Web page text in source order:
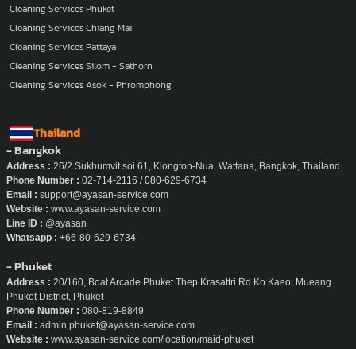
Cleaning Services Phuket
Cleaning Services Chiang Mai
Cleaning Services Pattaya
Cleaning Services Silom - Sathorn
Cleaning Services Asok - Phromphong
Thailand
- Bangkok
Address : 26/2 Sukhumvit soi 61, Klongton-Nua, Wattana, Bangkok, Thailand
Phone Number : 02-714-2116 / 080-629-6734
Email : support@ayasan-service.com
Website : www.ayasan-service.com
Line ID : @ayasan
Whatsapp : +66-80-629-6734
- Phuket
Address : 20/160, Boat Arcade Phuket Thep Krasattri Rd Ko Kaeo, Mueang
Phuket District, Phuket
Phone Number : 080-819-8849
Email : admin.phuket@ayasan-service.com
Website : www.ayasan-service.com/location/maid-phuket